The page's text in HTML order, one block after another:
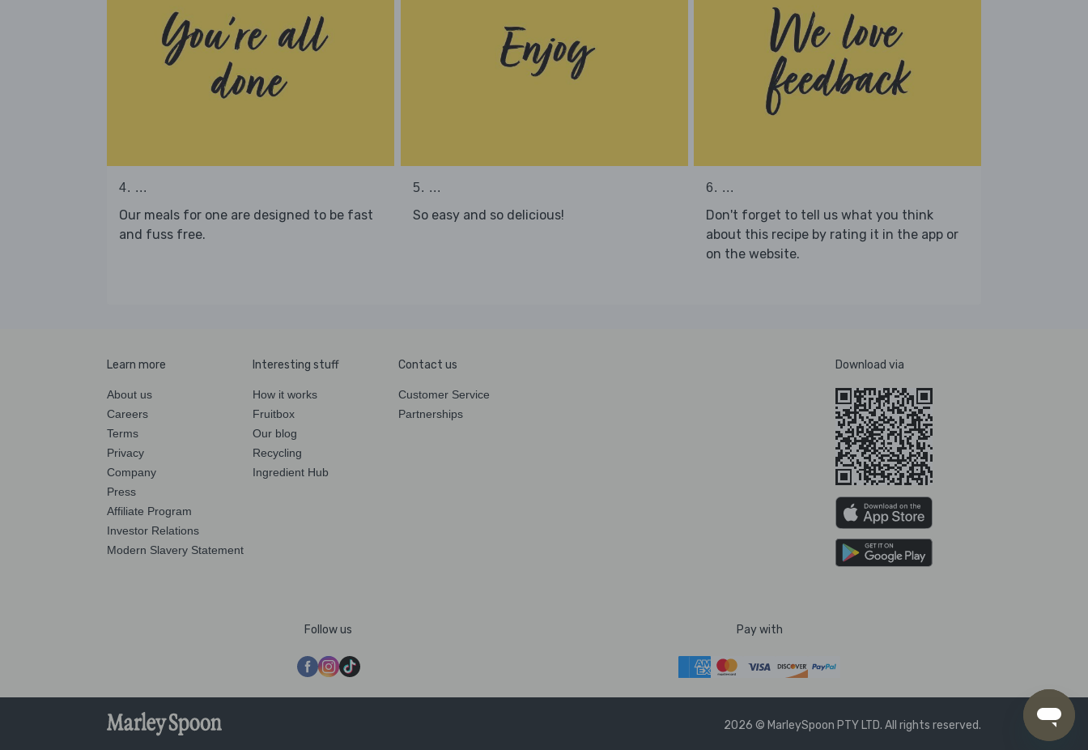
4. ...
Our meals for one are designed to be fast
and fuss free.
5. ...
So easy and so delicious!
6. ...
Don't forget to tell us what you think
about this recipe by rating it in the app or
on the website.
Learn more
About us
Careers
Terms
Privacy
Company
Press
Affiliate Program
Investor Relations
Modern Slavery Statement
Interesting stuff
How it works
Fruitbox
Our blog
Recycling
Ingredient Hub
Contact us
Customer Service
Partnerships
Download via
Follow us Pay with
2026 © MarleySpoon PTY LTD. All rights reserved.